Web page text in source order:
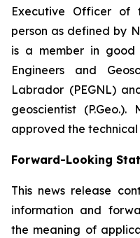
Executive Officer of
person as defined by
is a member in good
Engineers and
Labrador (PEGNL)
geoscientist
approved the
Forward-Looking
This news release
information and
the meaning of